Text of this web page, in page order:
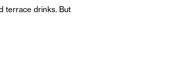
terrace drinks. But